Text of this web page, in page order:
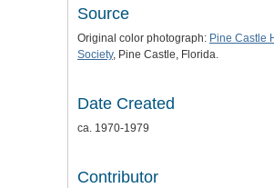
Source
Original color photograph: Pine Castle
Society, Pine Castle, Florida.
Date Created
ca. 1970-1979
Contributor